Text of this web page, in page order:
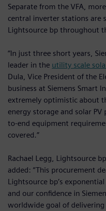
Separate from the VFA,
central inverter stations are
Lightsource bp throughout
“In just three short years,
leader in the utility scale
Dula, Vice President of the
business at Siemens Smart
extremely optimistic about
energy storage and solar
to-end equipment
covered.”
Rachael Legg, Lightsource
added: “This procurement
Lightsource bp’s
and our confidence in
worldwide goal of delivering